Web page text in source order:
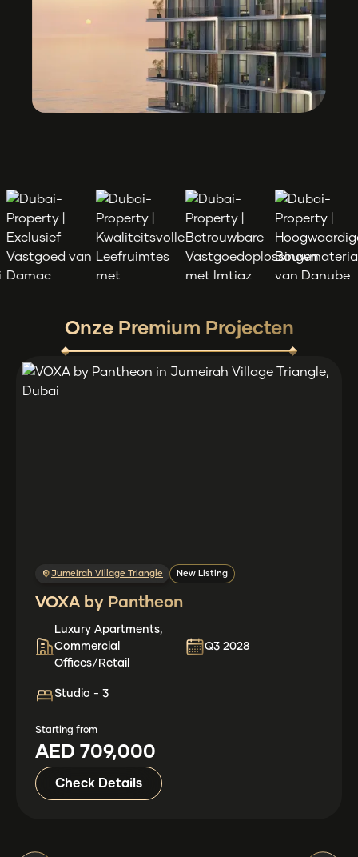
Onze Premium Projecten
Jumeirah Village Triangle New Listing
VOXA by Pantheon
Luxury Apartments,
Commercial
Offices/Retail
Q3 2028
Studio - 3
Starting from
AED 709,000
Check Details